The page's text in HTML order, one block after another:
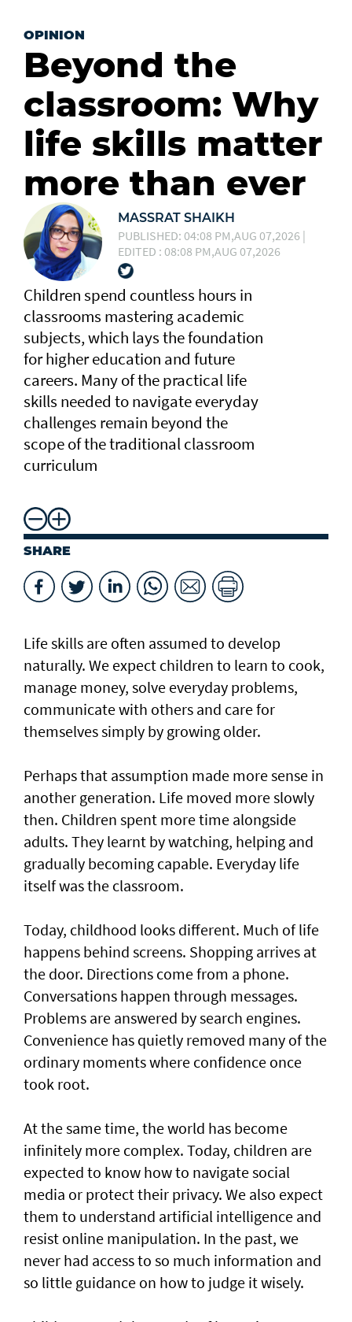
OPINION
Beyond the
classroom: Why
life skills matter
more than ever
MASSRAT SHAIKH
PUBLISHED: 04:08 PM,AUG 07,2026 |
EDITED : 08:08 PM,AUG 07,2026
Children spend countless hours in
classrooms mastering academic
subjects, which lays the foundation
for higher education and future
careers. Many of the practical life
skills needed to navigate everyday
challenges remain beyond the
scope of the traditional classroom
curriculum
SHARE
Life skills are often assumed to develop
naturally. We expect children to learn to cook,
manage money, solve everyday problems,
communicate with others and care for
themselves simply by growing older.
Perhaps that assumption made more sense in
another generation. Life moved more slowly
then. Children spent more time alongside
adults. They learnt by watching, helping and
gradually becoming capable. Everyday life
itself was the classroom.
Today, childhood looks different. Much of life
happens behind screens. Shopping arrives at
the door. Directions come from a phone.
Conversations happen through messages.
Problems are answered by search engines.
Convenience has quietly removed many of the
ordinary moments where confidence once
took root.
At the same time, the world has become
infinitely more complex. Today, children are
expected to know how to navigate social
media or protect their privacy. We also expect
them to understand artificial intelligence and
resist online manipulation. In the past, we
never had access to so much information and
so little guidance on how to judge it wisely.